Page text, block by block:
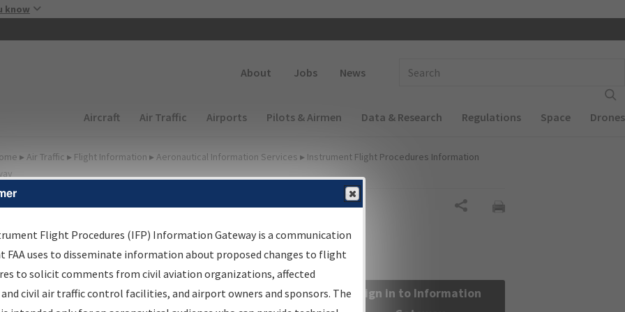
know
About Jobs News
Main navigation (Desktop)
Aircraft Air Traffic Airports Pilots & Airmen Data & Research Regulations Space Drones
▸ Air Traffic ▸ Flight Information ▸ Aeronautical Information Services ▸ Instrument Flight Procedures Information
Information Gateway
Results
Information Gateway is your centralized instrument flight
data portal, providing a single-source for:
Sign in to Information
Flight Procedures (IFP) Information Gateway is a communication
FAA uses to disseminate information about proposed changes to flight
to solicit comments from civil aviation organizations, affected
civil air traffic control facilities, and airport owners and sponsors. The